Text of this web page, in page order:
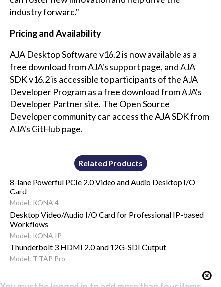
industry forward."
Pricing and Availability
AJA Desktop Software v16.2 is now available as a
free download fromAJA's support page, and AJA
SDK v16.2 is accessible to participants of the AJA
Developer Program as a free download fromAJA's
Developer Partner site. The Open Source
Developer community can access the AJA SDK from
AJA's GitHub page.
Related Products
8-lane Powerful PCIe 2.0 Video and Audio Desktop I/O
Card
Model: KONA 4
Desktop Video/Audio I/O Card for Professional IP-based
Workflows
Model: KONA IP
Thunderbolt 3 HDMI 2.0 and 12G-SDI Output
Model: T-TAP Pro